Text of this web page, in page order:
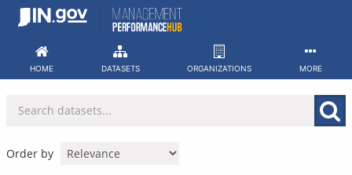
Skip
HOME DATASETS ORGANIZATIONS MORE
Order by